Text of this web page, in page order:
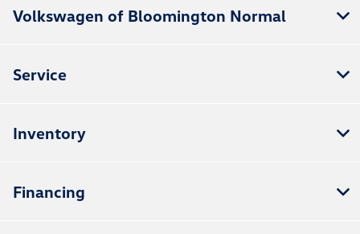
Volkswagen of Bloomington Normal
Service
Inventory
Financing